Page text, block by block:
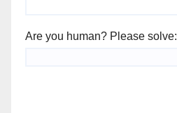
Are you human? Please solve: